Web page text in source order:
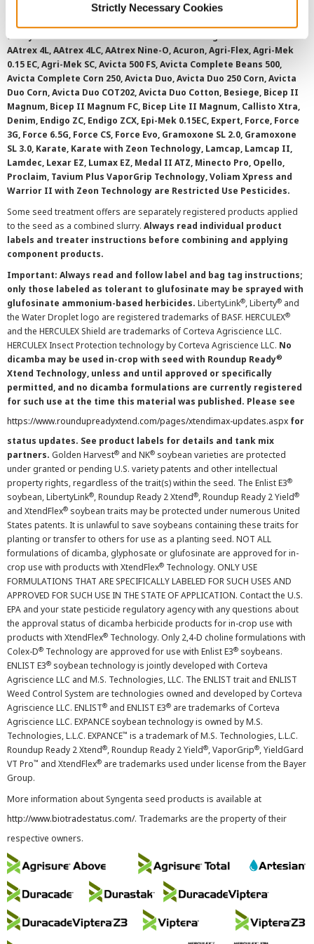
Strictly Necessary Cookies
overtreatment stewardship practices. Some products may not be
with your local extension service to ensure registration status.
AAtrex 4L, AAtrex 4LC, AAtrex Nine-O, Acuron, Agri-Flex, Agri-Mek
0.15 EC, Agri-Mek SC, Avicta 500 FS, Avicta Complete Beans 500,
Avicta Complete Corn 250, Avicta Duo, Avicta Duo 250 Corn, Avicta
Duo Corn, Avicta Duo COT202, Avicta Duo Cotton, Besiege, Bicep II
Magnum, Bicep II Magnum FC, Bicep Lite II Magnum, Callisto Xtra,
Denim, Endigo ZC, Endigo ZCX, Epi-Mek 0.15EC, Expert, Force, Force
3G, Force 6.5G, Force CS, Force Evo, Gramoxone SL 2.0, Gramoxone
SL 3.0, Karate, Karate with Zeon Technology, Lamcap, Lamcap II,
Lamdec, Lexar EZ, Lumax EZ, Medal II ATZ, Minecto Pro, Opello,
Proclaim, Tavium Plus VaporGrip Technology, Voliam Xpress and
Warrior II with Zeon Technology are Restricted Use Pesticides.
Some seed treatment offers are separately registered products applied
to the seed as a combined slurry. Always read individual product
labels and treater instructions before combining and applying
component products.
Important: Always read and follow label and bag tag instructions;
only those labeled as tolerant to glufosinate may be sprayed with
glufosinate ammonium-based herbicides. LibertyLink®, Liberty® and
the Water Droplet logo are registered trademarks of BASF. HERCULEX®
and the HERCULEX Shield are trademarks of Corteva Agriscience LLC.
HERCULEX Insect Protection technology by Corteva Agriscience LLC. No
dicamba may be used in-crop with seed with Roundup Ready®
Xtend Technology, unless and until approved or specifically
permitted, and no dicamba formulations are currently registered
for such use at the time this material was published. Please see
https://www.roundupreadyxtend.com/pages/xtendimax-updates.aspx for
status updates. See product labels for details and tank mix
partners. Golden Harvest® and NK® soybean varieties are protected
under granted or pending U.S. variety patents and other intellectual
property rights, regardless of the trait(s) within the seed. The Enlist E3®
soybean, LibertyLink®, Roundup Ready 2 Xtend®, Roundup Ready 2 Yield®
and XtendFlex® soybean traits may be protected under numerous United
States patents. It is unlawful to save soybeans containing these traits for
planting or transfer to others for use as a planting seed. NOT ALL
formulations of dicamba, glyphosate or glufosinate are approved for in-
crop use with products with XtendFlex® Technology. ONLY USE
FORMULATIONS THAT ARE SPECIFICALLY LABELED FOR SUCH USES AND
APPROVED FOR SUCH USE IN THE STATE OF APPLICATION. Contact the U.S.
EPA and your state pesticide regulatory agency with any questions about
the approval status of dicamba herbicide products for in-crop use with
products with XtendFlex® Technology. Only 2,4-D choline formulations with
Colex-D® Technology are approved for use with Enlist E3® soybeans.
ENLIST E3® soybean technology is jointly developed with Corteva
Agriscience LLC and M.S. Technologies, LLC. The ENLIST trait and ENLIST
Weed Control System are technologies owned and developed by Corteva
Agriscience LLC. ENLIST® and ENLIST E3® are trademarks of Corteva
Agriscience LLC. EXPANCE soybean technology is owned by M.S.
Technologies, L.L.C. EXPANCE™ is a trademark of M.S. Technologies, L.L.C.
Roundup Ready 2 Xtend®, Roundup Ready 2 Yield®, VaporGrip®, YieldGard
VT Pro™ and XtendFlex® are trademarks used under license from the Bayer
Group.
More information about Syngenta seed products is available at
http://www.biotradestatus.com/. Trademarks are the property of their
respective owners.